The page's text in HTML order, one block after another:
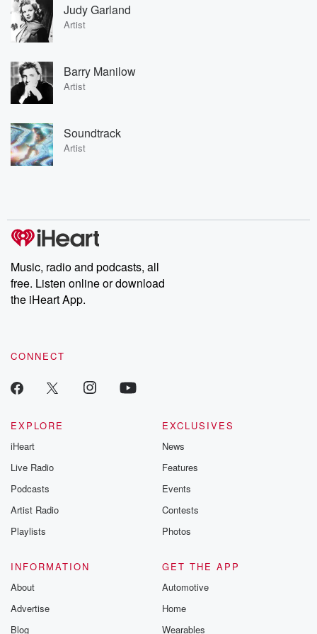
Judy Garland
Artist
Barry Manilow
Artist
Soundtrack
Artist
Music, radio and podcasts, all
free. Listen online or download
the iHeart App.
CONNECT
EXPLORE
iHeart
Live Radio
Podcasts
Artist Radio
Playlists
EXCLUSIVES
News
Features
Events
Contests
Photos
INFORMATION
About
Advertise
Blog
GET THE APP
Automotive
Home
Wearables